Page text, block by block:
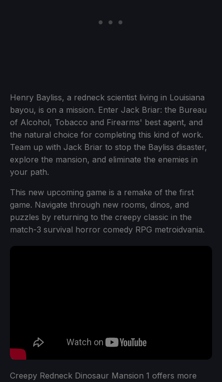
Henry Bayliss, a redneck scientist living in Louisiana
bayou, is on a mission. Enter Jack Briar: the Bureau
of Alcohol, Tobacco and Firearms' best agent, and
the natural choice for completing this kind of work.
Team up with Jack Briar to stop the Bayliss disaster,
explore the mansion, and eliminate the enemies in
your path.
This new upcoming game is a remake of the first
game. Navigate through new rooms, dinos, and
puzzles by returning to the creepy classic in the
match-3 survival horror comedy RPG metroidvania.
Creepy Redneck Dinosaur Mansion 1 offers more